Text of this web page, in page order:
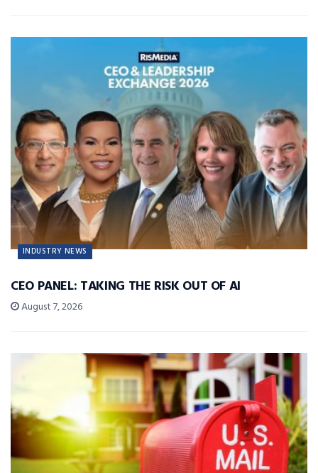
INDUSTRY NEWS
CEO PANEL: TAKING THE RISK OUT OF AI
August 7, 2026